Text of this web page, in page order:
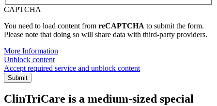
CAPTCHA
You need to load content from reCAPTCHA to submit the form.
Please note that doing so will share data with third-party providers.
More Information
Unblock content
Accept required service and unblock content
Submit
ClinTriCare is a medium-sized special